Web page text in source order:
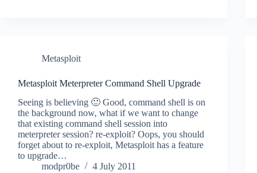
Metasploit
Metasploit Meterpreter Command Shell Upgrade
Seeing is believing 🙂 Good, command shell is on
the background now, what if we want to change
that existing command shell session into
meterpreter session? re-exploit? Oops, you should
forget about to re-exploit, Metasploit has a feature
to upgrade…
modpr0be
4 July 2011